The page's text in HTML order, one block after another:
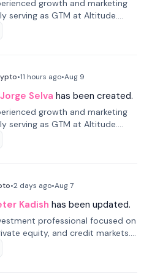
growth and marketing
serving as GTM at Altitude.
stablecoins and finance, he
at Safe and cofounded Siempo
•11 hours ago•Aug 9
Jorge Selva has been created.
growth and marketing
serving as GTM at Altitude.
stablecoins and finance, he
at Safe and cofounded Siempo
•2 days ago•Aug 7
Kadish has been updated.
professional focused on
equity, and credit markets.
at LynxCap Investments, DDM
with a career spanning